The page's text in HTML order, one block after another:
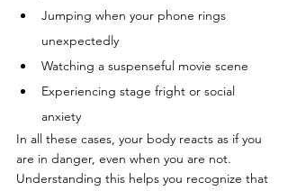
Jumping when your phone rings
unexpectedly
Watching a suspenseful movie scene
Experiencing stage fright or social
anxiety
In all these cases, your body reacts as if you
are in danger, even when you are not.
Understanding this helps you recognize that